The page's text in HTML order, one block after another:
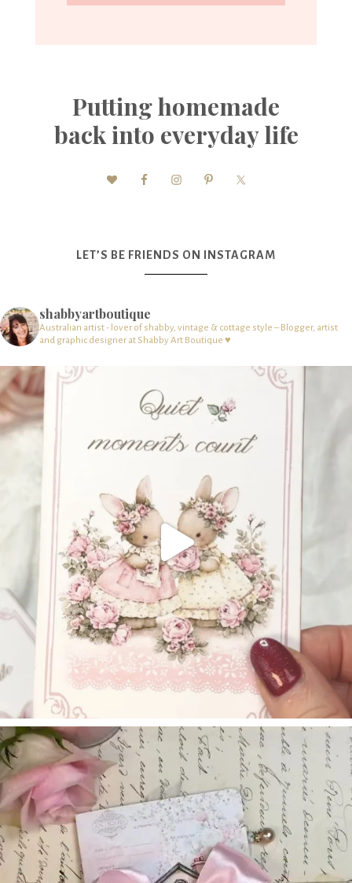
Putting homemade
back into everyday life
LET’S BE FRIENDS ON INSTAGRAM
shabbyartboutique
Australian artist - lover of shabby, vintage & cottage style – Blogger, artist
and graphic designer at Shabby Art Boutique ♥